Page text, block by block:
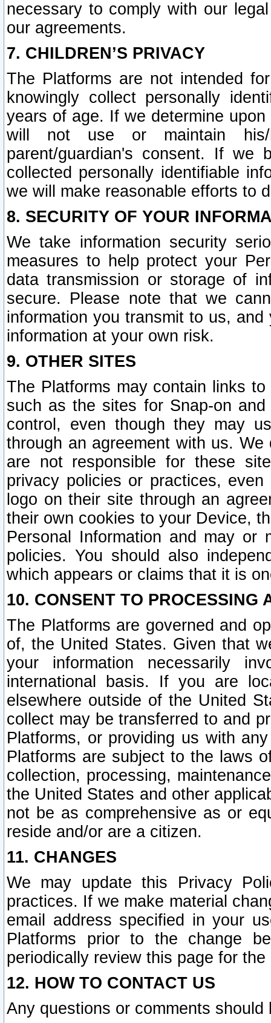
necessary to comply with our
our agreements.
7. CHILDREN’S PRIVACY
The Platforms are not intended
knowingly collect personally
years of age. If we determine
will not use or maintain his/
parent/guardian's consent. If we
collected personally identifiable
we will make reasonable efforts to
8. SECURITY OF YOUR
We take information security
measures to help protect your
data transmission or storage of
secure. Please note that we
information you transmit to us,
information at your own risk.
9. OTHER SITES
The Platforms may contain links
such as the sites for Snap-on
control, even though they may
through an agreement with us.
are not responsible for these
privacy policies or practices,
logo on their site through an
their own cookies to your Device,
Personal Information and may or
policies. You should also
which appears or claims that it is
10. CONSENT TO PROCESSING
The Platforms are governed and
of, the United States. Given that
your information necessarily
international basis. If you are
elsewhere outside of the United
collect may be transferred to and
Platforms, or providing us with
Platforms are subject to the laws
collection, processing,
the United States and other
not be as comprehensive as or
reside and/or are a citizen.
11. CHANGES
We may update this Privacy
practices. If we make material
email address specified in your
Platforms prior to the change
periodically review this page for
12. HOW TO CONTACT US
Any questions or comments